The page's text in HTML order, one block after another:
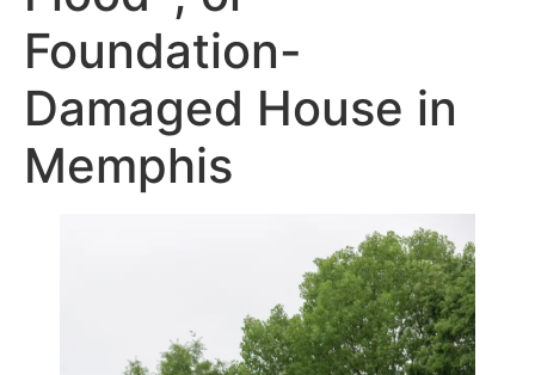
Foundation-
Damaged House in
Memphis